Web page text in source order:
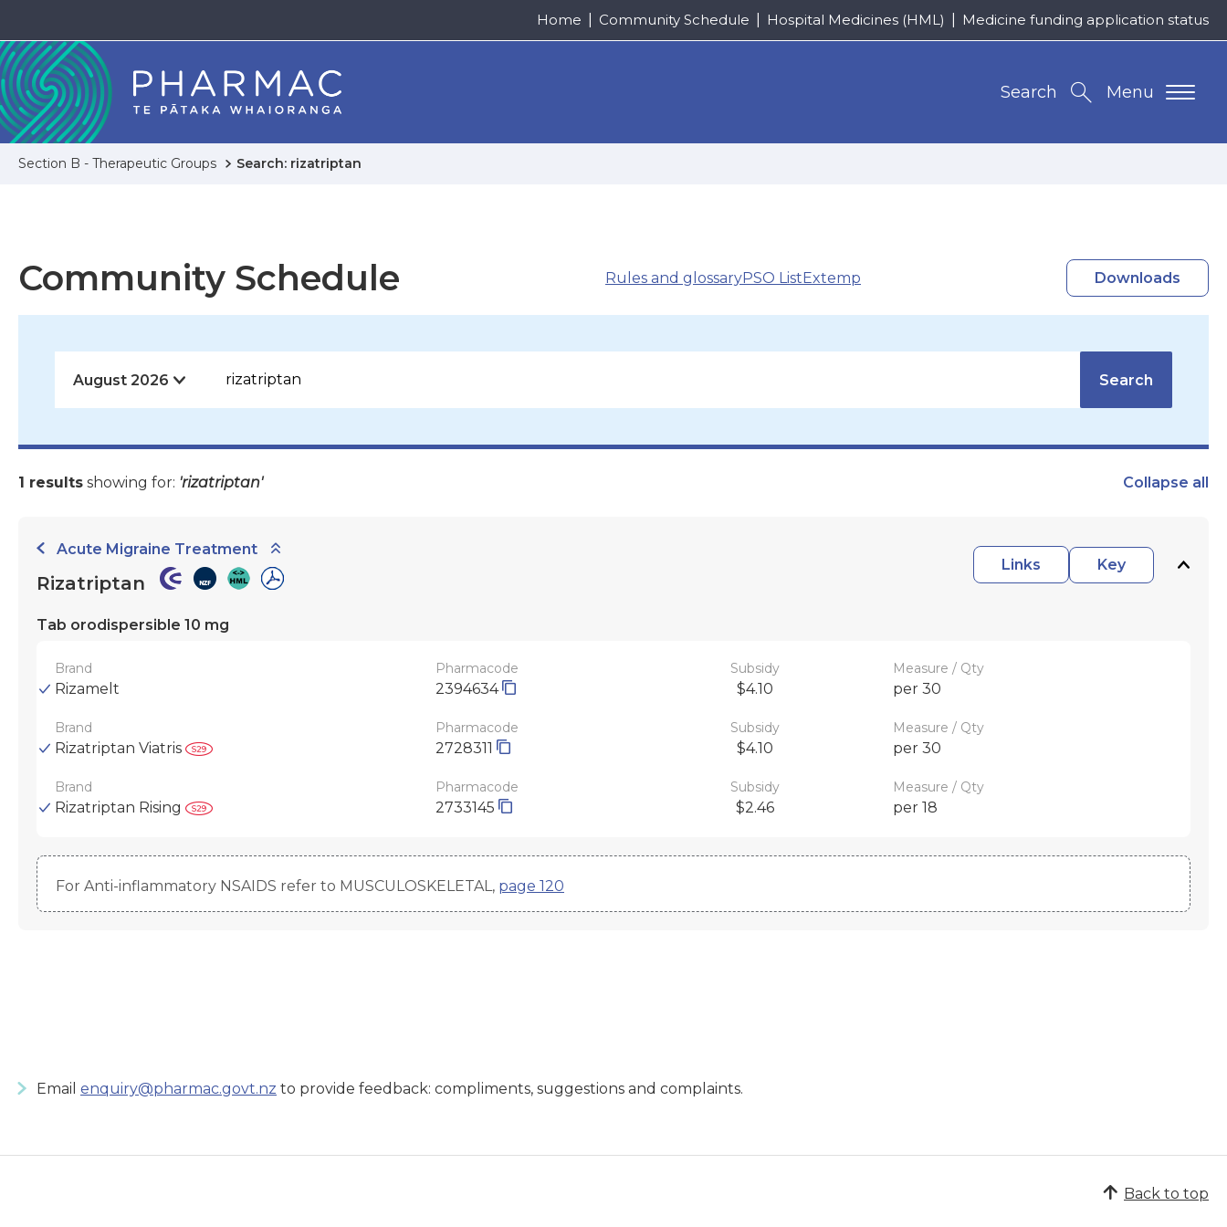
Home Community Schedule Hospital Medicines (HML) Medicine funding application status
Menu
Search
Section B - Therapeutic Groups Search: rizatriptan
Community Schedule Rules and glossaryPSO ListExtemp Downloads
Search
1 results showing for: 'rizatriptan' Collapse all
Acute Migraine Treatment
Links
Key
Rizatriptan
Tab orodispersible 10 mg
Brand
Rizamelt
Pharmacode
2394634
Subsidy
$4.10
Measure / Qty
per 30
Brand
Rizatriptan Viatris
Pharmacode
2728311
Subsidy
$4.10
Measure / Qty
per 30
Brand
Rizatriptan Rising
Pharmacode
2733145
Subsidy
$2.46
Measure / Qty
per 18
For Anti-inflammatory NSAIDS refer to MUSCULOSKELETAL, page 120
Email enquiry@pharmac.govt.nz to provide feedback: compliments, suggestions and complaints.
Back to top